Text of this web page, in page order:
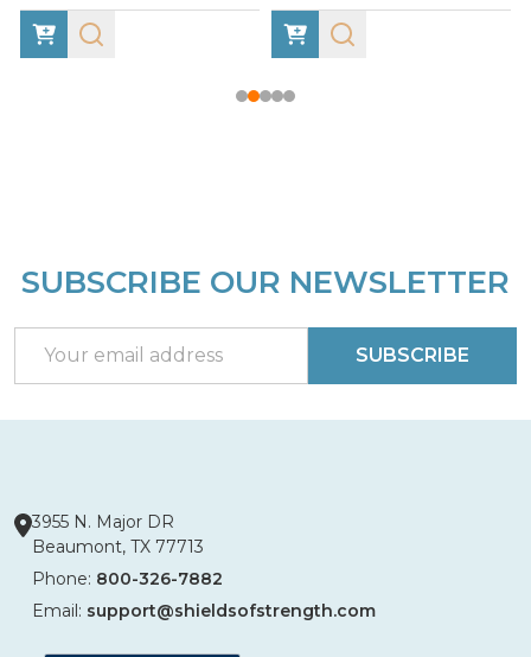
Footer
SUBSCRIBE OUR NEWSLETTER
Address
SUBSCRIBE
3955 N. Major DR
Beaumont, TX 77713
Phone: 800-326-7882
Email: support@shieldsofstrength.com